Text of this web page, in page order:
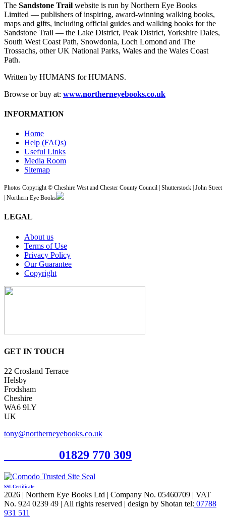
The Sandstone Trail website is run by Northern Eye Books
Limited — publishers of inspiring, award-winning walking books,
maps and gifts, including official guides and walking books for the
Sandstone Trail — the Lake District, Peak District, Yorkshire Dales,
South West Coast Path, Snowdonia, Loch Lomond and The
Trossachs, other UK National Parks, Wales and the Wales Coast
Path.
Written by HUMANS for HUMANS.
Browse or buy at: www.northerneyebooks.co.uk
INFORMATION
Home
Help (FAQs)
Useful Links
Media Room
Sitemap
Photos Copyright © Cheshire West and Chester County Council | Shutterstock | John Street
| Northern Eye Books
LEGAL
About us
Terms of Use
Privacy Policy
Our Guarantee
Copyright
GET IN TOUCH
22 Crosland Terrace
Helsby
Frodsham
Cheshire
WA6 9LY
UK
tony@northerneyebooks.co.uk
01829 770 309
SSL Certificate
2026 | Northern Eye Books Ltd | Company No. 05460709 | VAT
No. 924 0239 49 | All rights reserved | design by Shotan tel: 07788
931 511